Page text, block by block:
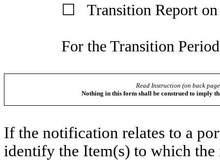
☐ Transition Report
For the Transition
Read Instruction (on back
Nothing in this form shall be construed to imply
If the notification relates to a
identify the Item(s) to which